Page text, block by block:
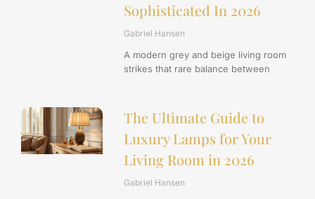
Sophisticated In 2026
Gabriel Hansen
A modern grey and beige living room
strikes that rare balance between
The Ultimate Guide to
Luxury Lamps for Your
Living Room in 2026
Gabriel Hansen